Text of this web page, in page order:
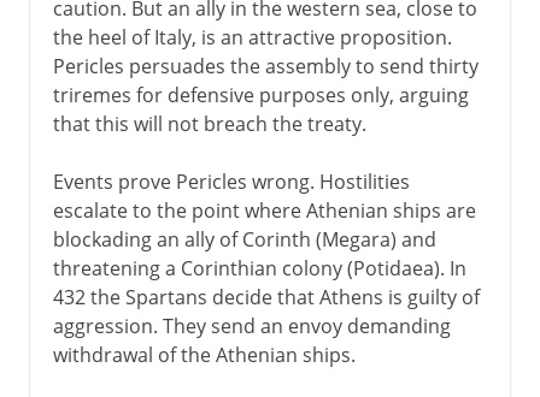
caution. But an ally in the western sea, close to
the heel of Italy, is an attractive proposition.
Pericles persuades the assembly to send thirty
triremes for defensive purposes only, arguing
that this will not breach the treaty.
Events prove Pericles wrong. Hostilities
escalate to the point where Athenian ships are
blockading an ally of Corinth (Megara) and
threatening a Corinthian colony (Potidaea). In
432 the Spartans decide that Athens is guilty of
aggression. They send an envoy demanding
withdrawal of the Athenian ships.